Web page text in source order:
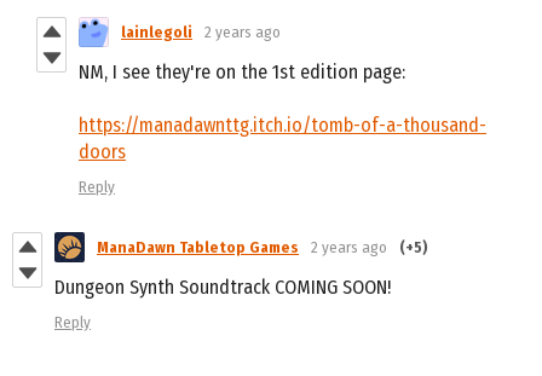
lainlegoli 2 years ago
NM, I see they're on the 1st edition page:
https://manadawnttg.itch.io/tomb-of-a-thousand-
doors
Reply
ManaDawn Tabletop Games 2 years ago (+5)
Dungeon Synth Soundtrack COMING SOON!
Reply